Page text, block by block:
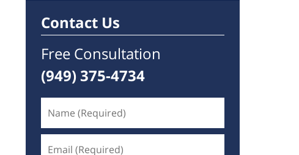
Contact Us
Free Consultation
(949) 375-4734